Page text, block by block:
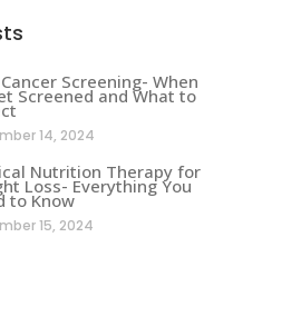
Screening- When
Screened and What to
14, 2024
Nutrition Therapy for
Loss- Everything You
to Know
15, 2024